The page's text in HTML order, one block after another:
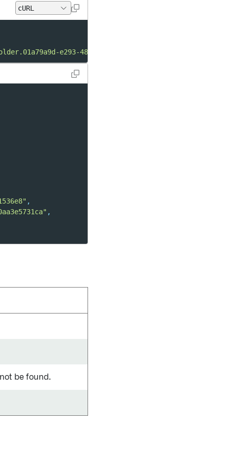
e293-48db-a585-9ffe221536e8"
,
,
be found.